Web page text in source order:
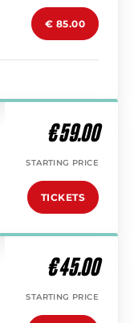
€ 85.00
€ 59.00
STARTING PRICE
TICKETS
€ 45.00
STARTING PRICE